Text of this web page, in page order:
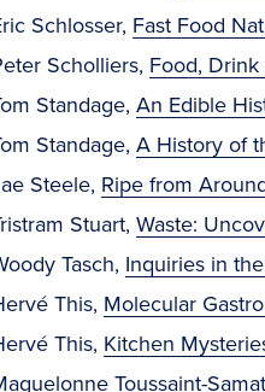
new
window)
Schlosser, Fast Food
Scholliers, Food,
Standage, An Edible
Standage, A History of
Steele, Ripe from
Stuart, Waste:
Tasch, Inquiries in
This, Molecular
This, Kitchen
Toussaint-